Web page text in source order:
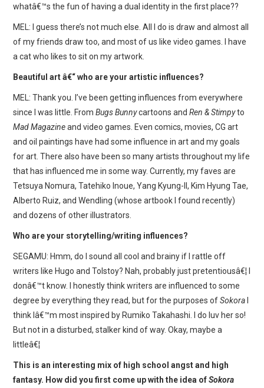
whatâ€™s the fun of having a dual identity in the first place??
MEL: I guess there’s not much else. All I do is draw and almost all
of my friends draw too, and most of us like video games. I have
a cat who likes to sit on my artwork.
Beautiful art â€“ who are your artistic influences?
MEL: Thank you. I’ve been getting influences from everywhere
since I was little. FromBugs Bunnycartoons andRen & Stimpyto
Mad Magazineand video games. Even comics, movies, CG art
and oil paintings have had some influence in art and my goals
for art. There also have been so many artists throughout my life
that has influenced me in some way. Currently, my faves are
Tetsuya Nomura, Tatehiko Inoue, Yang Kyung-Il, Kim Hyung Tae,
Alberto Ruiz, and Wendling (whose artbook I found recently)
and dozens of other illustrators.
Who are your storytelling/writing influences?
SEGAMU: Hmm, do I sound all cool and brainy if I rattle off
writers like Hugo and Tolstoy? Nah, probably just pretentiousâ€¦ I
donâ€™t know. I honestly think writers are influenced to some
degree by everything they read, but for the purposes ofSokoraI
think Iâ€™m most inspired by Rumiko Takahashi. I do luv her so!
But not in a disturbed, stalker kind of way. Okay, maybe a
littleâ€¦
This is an interesting mix of high school angst and high
fantasy. How did you first come up with the idea ofSokora